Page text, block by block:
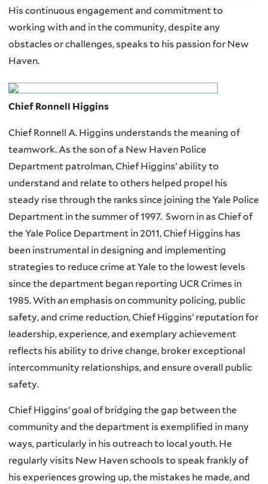
His continuous engagement and commitment to
working with and in the community, despite any
obstacles or challenges, speaks to his passion for New
Haven.
Chief Ronnell Higgins
Chief Ronnell A. Higgins understands the meaning of
teamwork. As the son of a New Haven Police
Department patrolman, Chief Higgins’ ability to
understand and relate to others helped propel his
steady rise through the ranks since joining the Yale Police
Department in the summer of 1997. Sworn in as Chief of
the Yale Police Department in 2011, Chief Higgins has
been instrumental in designing and implementing
strategies to reduce crime at Yale to the lowest levels
since the department began reporting UCR Crimes in
1985. With an emphasis on community policing, public
safety, and crime reduction, Chief Higgins’ reputation for
leadership, experience, and exemplary achievement
reflects his ability to drive change, broker exceptional
intercommunity relationships, and ensure overall public
safety.
Chief Higgins’ goal of bridging the gap between the
community and the department is exemplified in many
ways, particularly in his outreach to local youth. He
regularly visits New Haven schools to speak frankly of
his experiences growing up, the mistakes he made, and